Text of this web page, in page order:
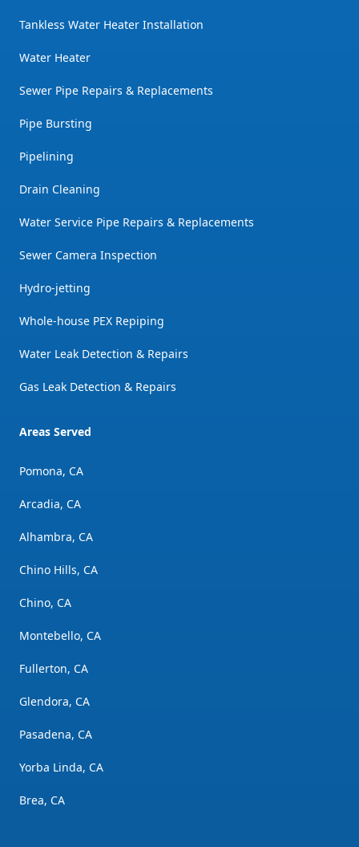
Tankless Water Heater Installation
Water Heater
Sewer Pipe Repairs & Replacements
Pipe Bursting
Pipelining
Drain Cleaning
Water Service Pipe Repairs & Replacements
Sewer Camera Inspection
Hydro-jetting
Whole-house PEX Repiping
Water Leak Detection & Repairs
Gas Leak Detection & Repairs
Areas Served
Pomona, CA
Arcadia, CA
Alhambra, CA
Chino Hills, CA
Chino, CA
Montebello, CA
Fullerton, CA
Glendora, CA
Pasadena, CA
Yorba Linda, CA
Brea, CA